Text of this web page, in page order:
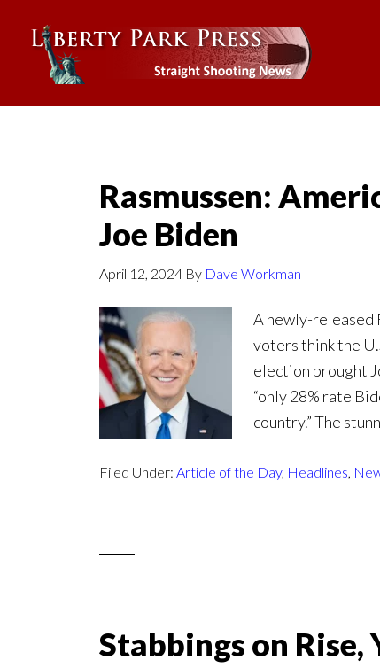
Rasmussen:
Joe Biden
April 12, 2024 By Dave Workman
A newly-released
voters think the
election brought
“only 28% rate
country.” The
Filed Under: Article of the Day, Headlines,
Stabbings on